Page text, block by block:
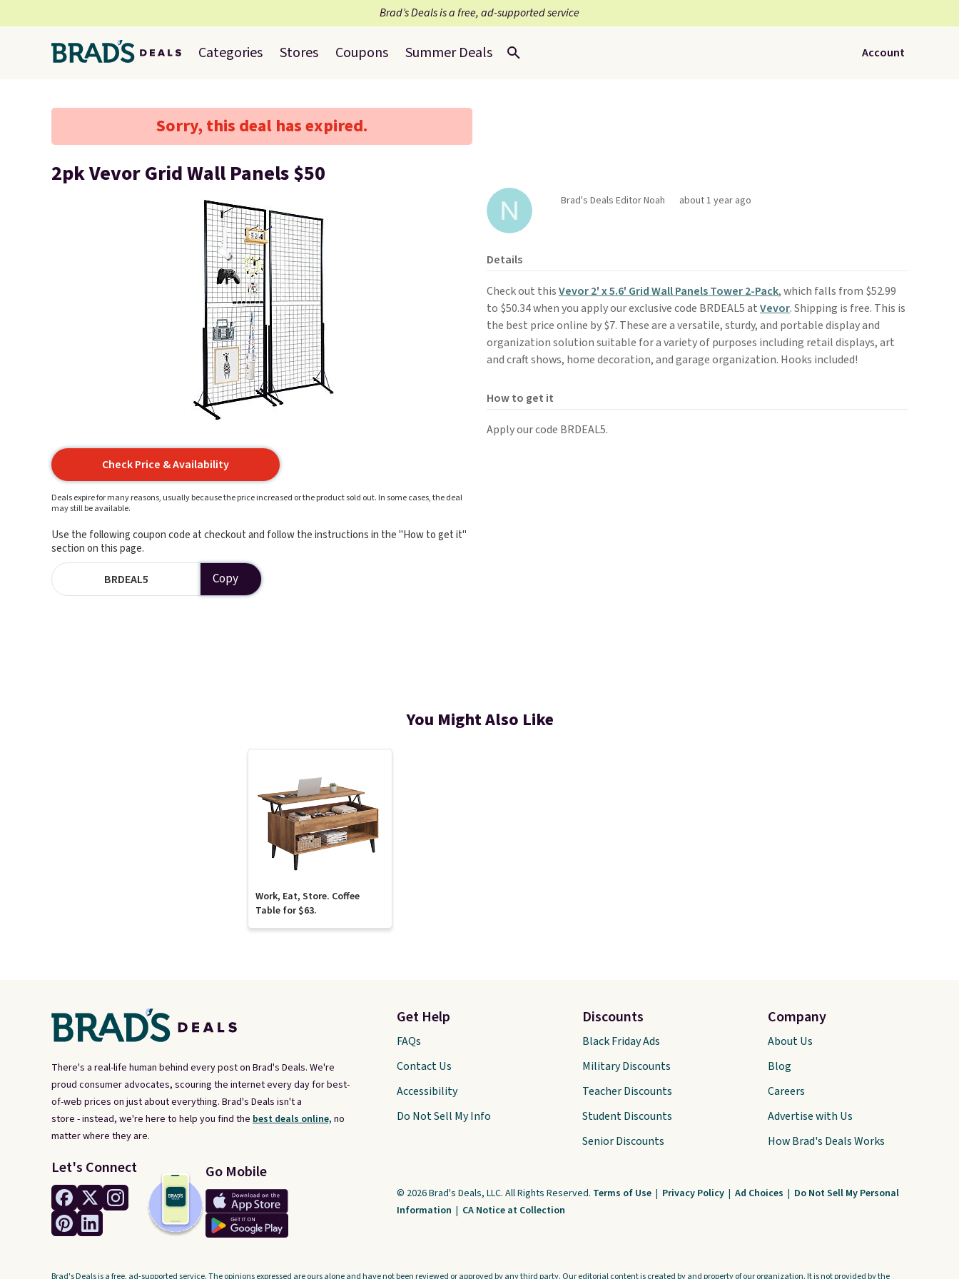
Brad’s Deals is a free, ad-supported service
Categories Stores Coupons Summer Deals Account
Sorry, this deal has expired.
2pk Vevor Grid Wall Panels $50
Check Price & Availability
Deals expire for many reasons, usually because the price increased or the product sold out. In some cases, the deal
may still be available.
Use the following coupon code at checkout and follow the instructions in the "How to get it"
section on this page.
BRDEAL5 Copy
Brad's Deals Editor Noah about 1 year ago
Details
Check out thisVevor 2' x 5.6' Grid Wall Panels Tower 2-Pack, which falls from $52.99
to $50.34 when you apply our exclusive code BRDEAL5 atVevor. Shipping is free. This is
the best price online by $7. These are a versatile, sturdy, and portable display and
organization solution suitable for a variety of purposes including retail displays, art
and craft shows, home decoration, and garage organization. Hooks included!
How to get it
Apply our code BRDEAL5.
You Might Also Like
Work, Eat, Store. Coffee
Table for $63.
There's a real-life human behind every post on Brad's Deals. We're
proud consumer advocates, scouring the internet every day for best-
of-web prices on just about everything. Brad's Deals isn't a
store - instead, we're here to help you find the best deals online, no
matter where they are.
Let's Connect Go Mobile
Get Help
FAQs
Contact Us
Accessibility
Do Not Sell My Info
Discounts
Black Friday Ads
Military Discounts
Teacher Discounts
Student Discounts
Senior Discounts
Company
About Us
Blog
Careers
Advertise with Us
How Brad's Deals Works
© 2026 Brad's Deals, LLC. All Rights Reserved. Terms of Use | Privacy Policy | Ad Choices | Do Not Sell My Personal
Information | CA Notice at Collection
Brad's Deals is a free, ad-supported service. The opinions expressed are ours alone and have not been reviewed or approved by any third party. Our editorial content is created by and property of our organization. It is not provided by the